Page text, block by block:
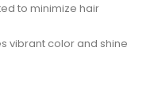
to minimize hair
vibrant color and shine